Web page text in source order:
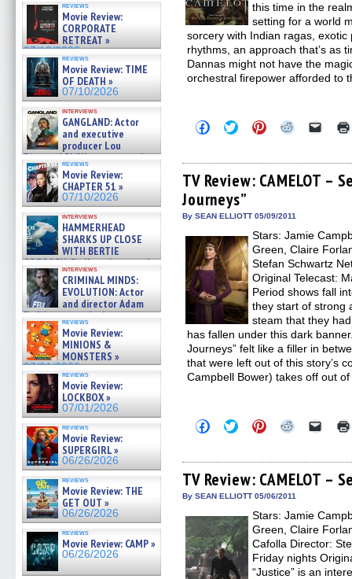
reviews
Movie Review:
CORPORATE
RETREAT »
07/10/2026
reviews
Movie Review: TIME
OF DEATH »
07/10/2026
interviews
GANGLAND: Actor
and executive
producer Lou
Diamond Phillips on new crime
film – Exclusive Inte »
07/10/2026
reviews
Movie Review:
CHAPTER 51 »
07/10/2026
interviews
HAMMERHEAD
SHARKS UP CLOSE
WITH BERTIE
GREGORY: Dr. Katy Ayres and
cinematographer Jeff Hester
on ne »
07/05/2026
interviews
CRIMINAL MINDS:
EVOLUTION: Actor
and director Adam
Rodriguez on the latest
season – Exclusive »
07/05/2026
reviews
Movie Review:
MINIONS &
MONSTERS »
07/01/2026
reviews
Movie Review:
LOCKBOX »
07/01/2026
reviews
Movie Review:
SUPERGIRL »
06/26/2026
reviews
Movie Review: THE
GET OUT »
06/26/2026
reviews
Movie Review: CAMP »
06/26/2026
this time in the
setting for a world
sorcery with Indian ragas,
rhythms, an approach that’s as
Dannas might not have the
orchestral firepower afforded to
Click
to
Facebook
(Opens
in
new
window)
Click
to
Twitter
(Opens
in
new
window)
Click
to
Pinterest
(Opens
in
Click
Reddit
(Opens
in
Click
link
a
TV Review: CAMELOT –
Journeys”
By SEAN ELLIOTT 05/09/2011
Stars: Jamie
Green, Claire
Stefan Schwartz
Original Telecast:
Period shows fall
they start of strong
steam that they
has fallen under this dark
Journeys” felt like a filler in
that were left out of this story’s
Campbell Bower) takes off out
Click
to
Facebook
(Opens
in
new
Click
to
Twitter
(Opens
in
new
Click
to
Pinterest
(Opens
in
new
Click
Reddit
(Opens
in
new
Click
link
a
in
new
TV Review: CAMELOT –
By SEAN ELLIOTT 05/06/2011
Stars: Jamie
Green, Claire
Cafolla Director:
Friday nights
“Justice” is an